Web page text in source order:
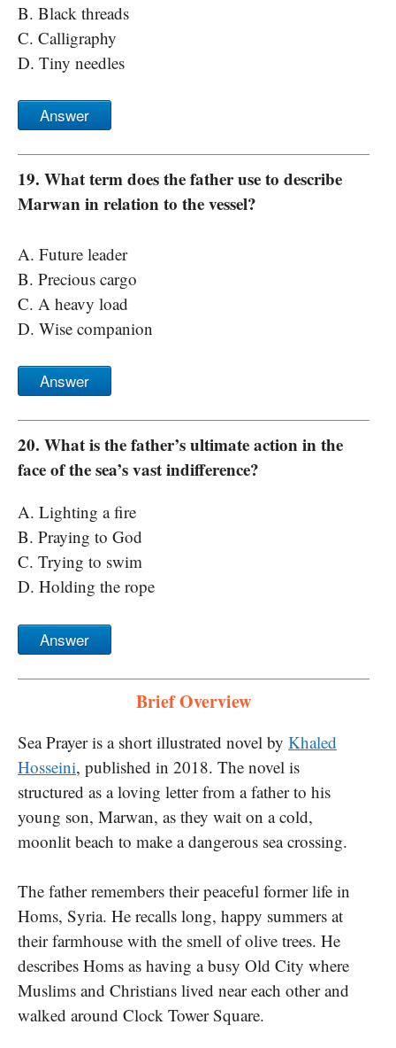
B. Black threads
C. Calligraphy
D. Tiny needles
Answer
19. What term does the father use to describe
Marwan in relation to the vessel?
A. Future leader
B. Precious cargo
C. A heavy load
D. Wise companion
Answer
20. What is the father’s ultimate action in the
face of the sea’s vast indifference?
A. Lighting a fire
B. Praying to God
C. Trying to swim
D. Holding the rope
Answer
Brief Overview
Sea Prayer is a short illustrated novel by Khaled
Hosseini, published in 2018. The novel is
structured as a loving letter from a father to his
young son, Marwan, as they wait on a cold,
moonlit beach to make a dangerous sea crossing.
The father remembers their peaceful former life in
Homs, Syria. He recalls long, happy summers at
their farmhouse with the smell of olive trees. He
describes Homs as having a busy Old City where
Muslims and Christians lived near each other and
walked around Clock Tower Square.